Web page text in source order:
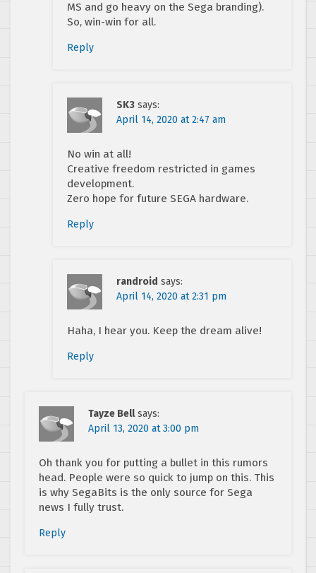
MS and go heavy on the Sega branding).
So, win-win for all.
Reply
SK3 says:
April 14, 2020 at 2:47 am
No win at all!
Creative freedom restricted in games
development.
Zero hope for future SEGA hardware.
Reply
randroid says:
April 14, 2020 at 2:31 pm
Haha, I hear you. Keep the dream alive!
Reply
Tayze Bell says:
April 13, 2020 at 3:00 pm
Oh thank you for putting a bullet in this rumors
head. People were so quick to jump on this. This
is why SegaBits is the only source for Sega
news I fully trust.
Reply